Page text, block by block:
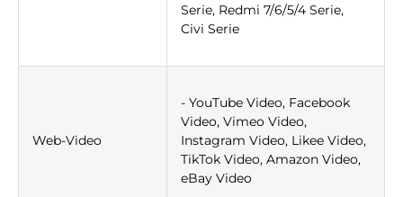
Serie, Redmi 7/6/5/4 Serie,
Civi Serie
Web-Video
- YouTube Video, Facebook
Video, Vimeo Video,
Instagram Video, Likee Video,
TikTok Video, Amazon Video,
eBay Video